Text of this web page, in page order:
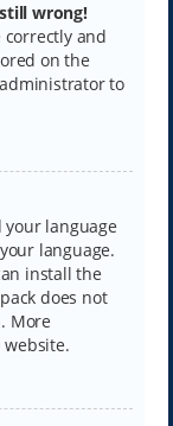
wrong!
correctly and
on the
to
language
language.
install the
does not
More